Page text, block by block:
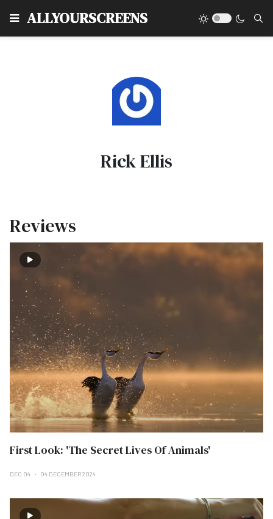
ALLYOURSCREENS
Rick Ellis
Reviews
First Look: 'The Secret Lives Of Animals'
DEC 04 04 DECEMBER 2024